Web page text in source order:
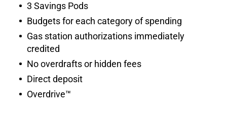
3 Savings Pods
Budgets for each category of spending
Gas station authorizations immediately
credited
No overdrafts or hidden fees
Direct deposit
Overdrive™